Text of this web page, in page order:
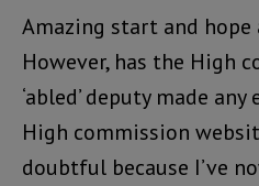
Amazing start and
However, has the High
‘abled’ deputy made
High commission
doubtful because I’ve